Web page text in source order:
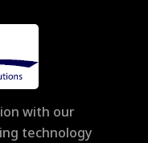
with our
technology